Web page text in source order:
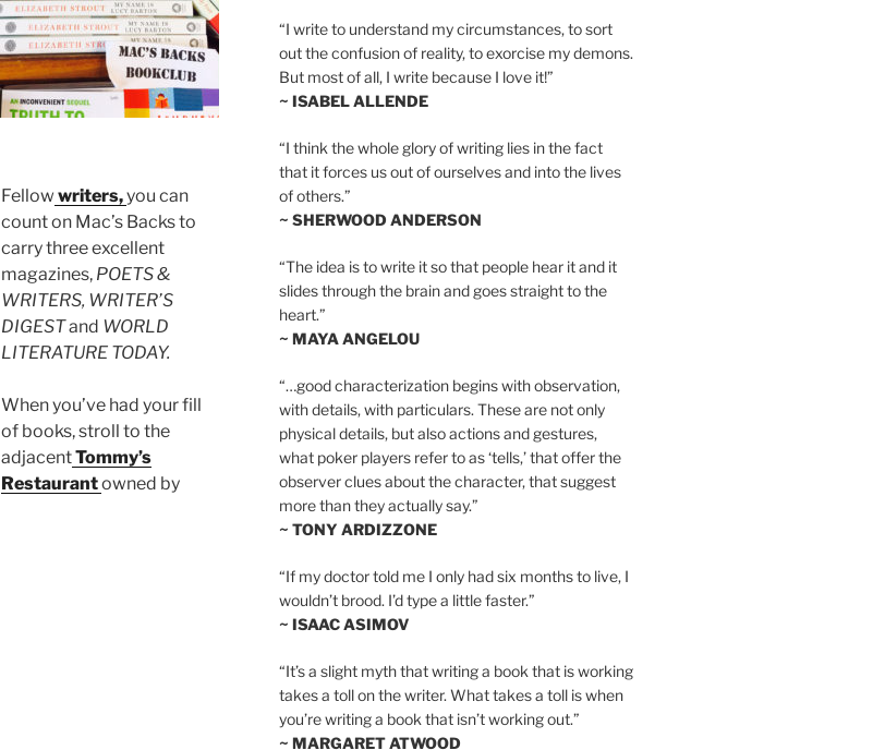
Fellow writers,you can
count on Mac’s Backs to
carry three excellent
magazines, POETS &
WRITERS, WRITER’S
DIGESTand WORLD
LITERATURE TODAY.
When you’ve had your fill
of books, stroll to the
adjacentTommy’s
Restaurantowned by
“I write to understand my circumstances, to sort
out the confusion of reality, to exorcise my demons.
But most of all, I write because I love it!”
~ ISABEL ALLENDE
“I think the whole glory of writing lies in the fact
that it forces us out of ourselves and into the lives
of others.”
~ SHERWOOD ANDERSON
“The idea is to write it so that people hear it and it
slides through the brain and goes straight to the
heart.”
~ MAYA ANGELOU
“…good characterization begins with observation,
with details, with particulars. These are not only
physical details, but also actions and gestures,
what poker players refer to as ‘tells,’ that offer the
observer clues about the character, that suggest
more than they actually say.”
~ TONY ARDIZZONE
“If my doctor told me I only had six months to live, I
wouldn’t brood. I’d type a little faster.”
~ ISAAC ASIMOV
“It’s a slight myth that writing a book that is working
takes a toll on the writer. What takes a toll is when
you’re writing a book that isn’t working out.”
~ MARGARET ATWOOD